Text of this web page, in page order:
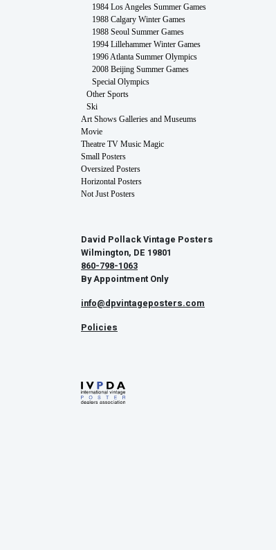
1984 Los Angeles Summer Games
1988 Calgary Winter Games
1988 Seoul Summer Games
1994 Lillehammer Winter Games
1996 Atlanta Summer Olympics
2008 Beijing Summer Games
Special Olympics
Other Sports
Ski
Art Shows Galleries and Museums
Movie
Theatre TV Music Magic
Small Posters
Oversized Posters
Horizontal Posters
Not Just Posters
David Pollack Vintage Posters
Wilmington, DE 19801
860-798-1063
By Appointment Only
info@dpvintageposters.com
Policies